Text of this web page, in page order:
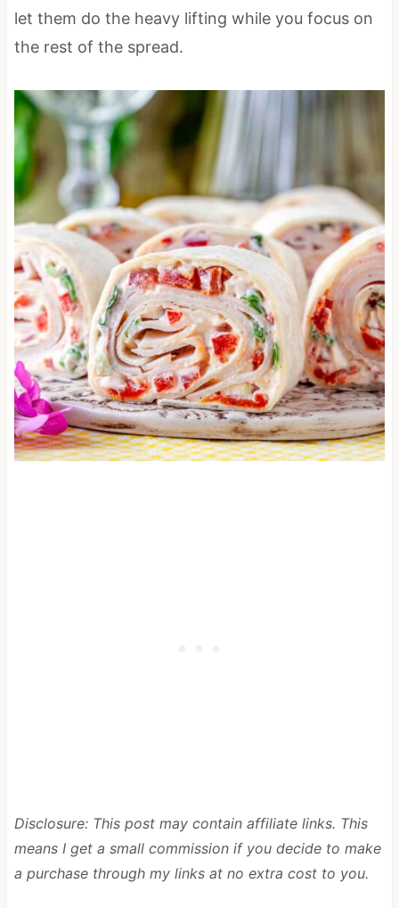
let them do the heavy lifting while you focus on
the rest of the spread.
Disclosure: This post may contain affiliate links. This
means I get a small commission if you decide to make
a purchase through my links at no extra cost to you.